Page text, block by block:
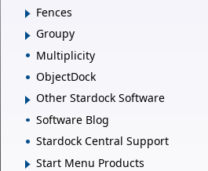
Fences
Groupy
Multiplicity
ObjectDock
Other Stardock Software
Software Blog
Stardock Central Support
Start Menu Products